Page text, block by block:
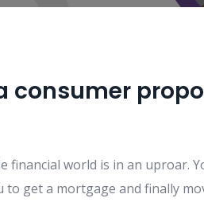
consumer
world is in an uproar.
get a mortgage and finally